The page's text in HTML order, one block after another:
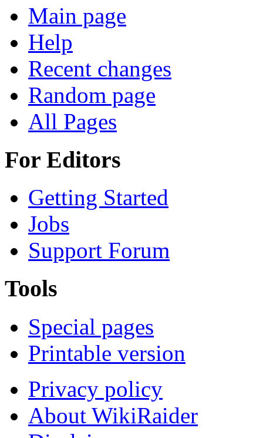
Main page
Help
Recent changes
Random page
All Pages
For Editors
Getting Started
Jobs
Support Forum
Tools
Special pages
Printable version
Privacy policy
About WikiRaider